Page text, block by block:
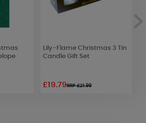
Lily-Flame Christmas 3 Tin
Candle Gift Set
£19.79RRP £21.99